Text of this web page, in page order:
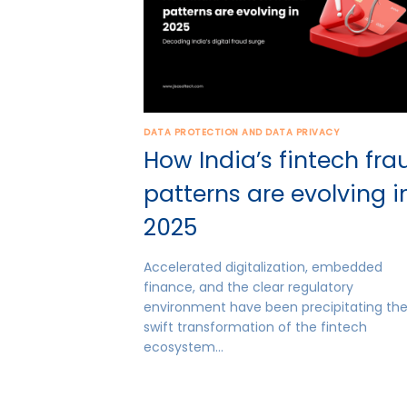
DATA PROTECTION AND DATA PRIVACY
How India’s fintech
patterns are evolving
2025
Accelerated digitalization, embedded
finance, and the clear regulatory
environment have been precipitating the
swift transformation of the fintech
ecosystem…